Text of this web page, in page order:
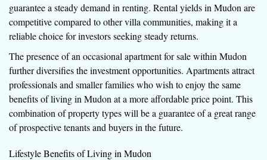
guarantee a steady demand in renting. Rental yields in Mudon are
competitive compared to other villa communities, making it a
reliable choice for investors seeking steady returns.
The presence of an occasional apartment for sale within Mudon
further diversifies the investment opportunities. Apartments attract
professionals and smaller families who wish to enjoy the same
benefits of living in Mudon at a more affordable price point. This
combination of property types will be a guarantee of a great range
of prospective tenants and buyers in the future.
Lifestyle Benefits of Living in Mudon